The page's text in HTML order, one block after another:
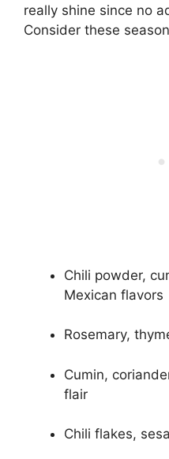
really shine since no
Consider these
Chili powder,
Mexican flavors
Rosemary,
Cumin,
flair
Chili flakes,